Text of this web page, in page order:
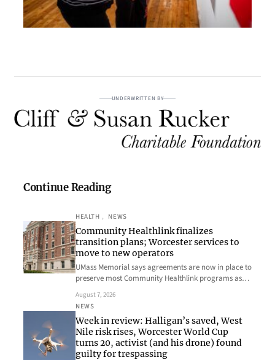
UNDERWRITTEN BY
Continue Reading
HEALTH , NEWS
Community Healthlink finalizes
transition plans; Worcester services to
move to new operators
UMass Memorial says agreements are now in place to
preserve most Community Healthlink programs as…
August 7, 2026
NEWS
Week in review: Halligan’s saved, West
Nile risk rises, Worcester World Cup
turns 20, activist (and his drone) found
guilty for trespassing